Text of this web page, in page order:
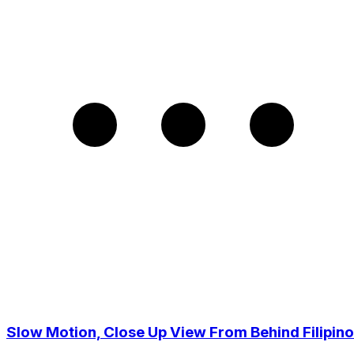
Slow Motion, Close Up View From Behind Filipino